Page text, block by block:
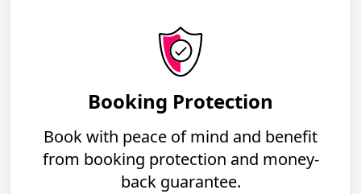
Booking Protection
Book with peace of mind and benefit
from booking protection and money-
back guarantee.